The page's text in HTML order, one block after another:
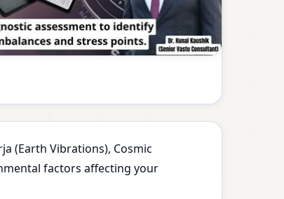
(Earth Vibrations), Cosmic
factors affecting your